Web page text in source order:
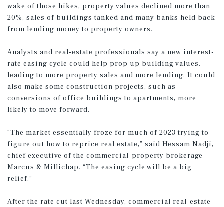
wake of those hikes, property values declined more than
20%, sales of buildings tanked and many banks held back
from lending money to property owners.
Analysts and real-estate professionals say a new interest-
rate easing cycle could help prop up building values,
leading to more property sales and more lending. It could
also make some construction projects, such as
conversions of office buildings to apartments, more
likely to move forward.
“The market essentially froze for much of 2023 trying to
figure out how to reprice real estate,” said Hessam Nadji,
chief executive of the commercial-property brokerage
Marcus & Millichap. “The easing cycle will be a big
relief.”
After the rate cut last Wednesday, commercial real-estate